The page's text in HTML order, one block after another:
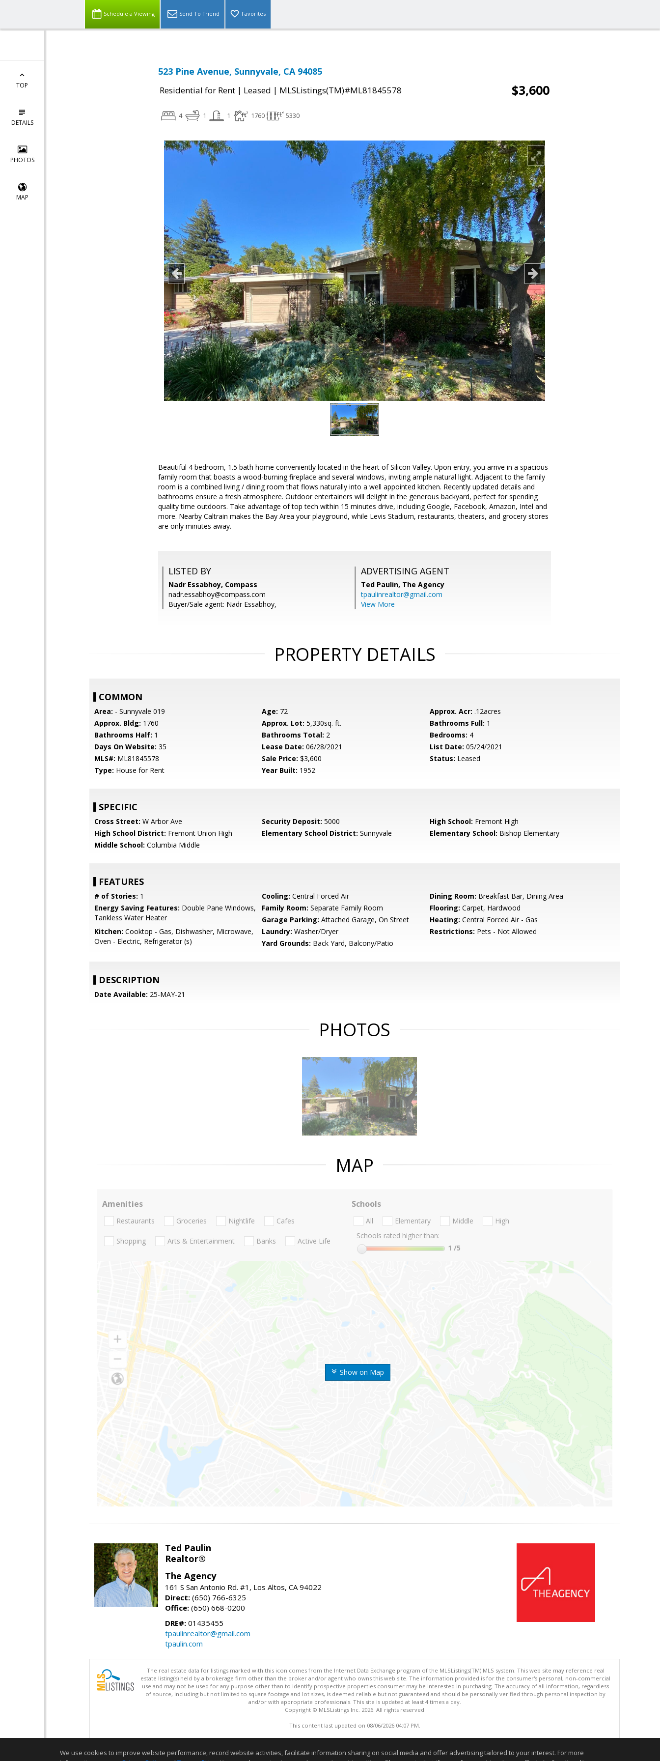
Schedule a Viewing Send To Friend Favorites
TOP
DETAILS
PHOTOS
MAP
523 Pine Avenue, Sunnyvale, CA 94085
Residential for Rent | Leased | MLSListings(TM)#ML81845578 $3,600
4 1 1 1760 5330
Beautiful 4 bedroom, 1.5 bath home conveniently located in the heart of Silicon Valley. Upon entry, you arrive in a spacious
family room that boasts a wood-burning fireplace and several windows, inviting ample natural light. Adjacent to the family
room is a combined living / dining room that flows naturally into a well appointed kitchen. Recently updated details and
bathrooms ensure a fresh atmosphere. Outdoor entertainers will delight in the generous backyard, perfect for spending
quality time outdoors. Take advantage of top tech within 15 minutes drive, including Google, Facebook, Amazon, Intel and
more. Nearby Caltrain makes the Bay Area your playground, while Levis Stadium, restaurants, theaters, and grocery stores
are only minutes away.
LISTED BY
Nadr Essabhoy, Compass
nadr.essabhoy@compass.com
Buyer/Sale agent: Nadr Essabhoy,
ADVERTISING AGENT
Ted Paulin, The Agency
tpaulinrealtor@gmail.com
View More
PROPERTY DETAILS
COMMON
Area: - Sunnyvale 019 Age: 72 Approx. Acr: .12acres
Approx. Bldg: 1760 Approx. Lot: 5,330sq. ft. Bathrooms Full: 1
Bathrooms Half: 1 Bathrooms Total: 2 Bedrooms: 4
Days On Website: 35 Lease Date: 06/28/2021 List Date: 05/24/2021
MLS#: ML81845578 Sale Price: $3,600 Status: Leased
Type: House for Rent Year Built: 1952
SPECIFIC
Cross Street: W Arbor Ave Security Deposit: 5000 High School: Fremont High
High School District: Fremont Union High Elementary School District: Sunnyvale Elementary School: Bishop Elementary
Middle School: Columbia Middle
FEATURES
# of Stories: 1 Cooling: Central Forced Air Dining Room: Breakfast Bar, Dining Area
Energy Saving Features: Double Pane Windows,
Tankless Water Heater
Family Room: Separate Family Room Flooring: Carpet, Hardwood
Garage Parking: Attached Garage, On Street Heating: Central Forced Air - Gas
Kitchen: Cooktop - Gas, Dishwasher, Microwave,
Oven - Electric, Refrigerator (s)
Laundry: Washer/Dryer Restrictions: Pets - Not Allowed
Yard Grounds: Back Yard, Balcony/Patio
DESCRIPTION
Date Available: 25-MAY-21
PHOTOS
MAP
Show on Map
Amenities
Restaurants Groceries Nightlife Cafes
Shopping Arts & Entertainment Banks Active Life
Schools
All Elementary Middle
High
Schools rated higher than:
1 /5
Ted Paulin
Realtor®
The Agency
161 S San Antonio Rd. #1, Los Altos, CA 94022
Direct: (650) 766-6325
Office: (650) 668-0200
DRE#: 01435455
tpaulinrealtor@gmail.com
tpaulin.com
The real estate data for listings marked with this icon comes from the Internet Data Exchange program of the MLSListings(TM) MLS system. This web site may reference real
estate listing(s) held by a brokerage firm other than the broker and/or agent who owns this web site. The information provided is for the consumer's personal, non-commercial
use and may not be used for any purpose other than to identify prospective properties consumer may be interested in purchasing. The accuracy of all information, regardless
of source, including but not limited to square footage and lot sizes, is deemed reliable but not guaranteed and should be personally verified through personal inspection by
and/or with appropriate professionals. This site is updated at least 4 times a day.
Copyright © MLSListings Inc. 2026. All rights reserved
This content last updated on 08/06/2026 04:07 PM.
We use cookies to improve website performance, record website activities, facilitate information sharing on social media and offer advertising tailored to your interest. For more